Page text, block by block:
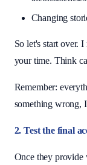
Changing
So let's start over.
your time. Think
Remember:
something wrong,
2. Test the final
Once they provide